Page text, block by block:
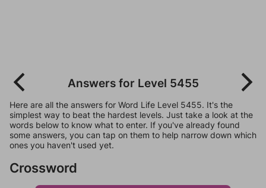
Answers for Level 5455
Here are all the answers for Word Life Level 5455. It's the
simplest way to beat the hardest levels. Just take a look at the
words below to know what to enter. If you've already found
some answers, you can tap on them to help narrow down which
ones you haven't used yet.
Crossword